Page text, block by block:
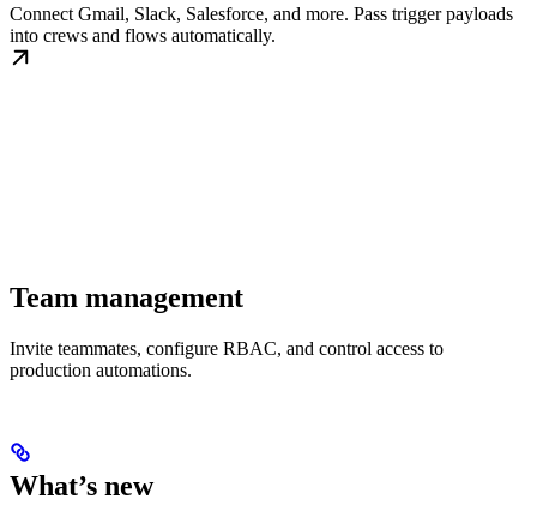
Connect Gmail, Slack, Salesforce, and more. Pass trigger payloads
into crews and flows automatically.
Team management
Invite teammates, configure RBAC, and control access to
production automations.
What’s new